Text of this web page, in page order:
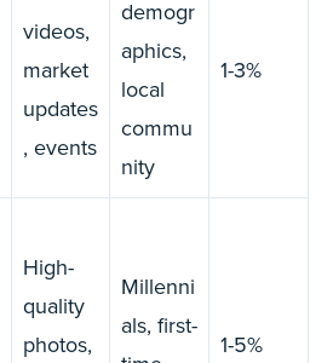
videos,
market
updates
, events
demogr
aphics,
local
commu
nity
1-3%
High-
quality
photos,
Millenni
als, first-
1-5%